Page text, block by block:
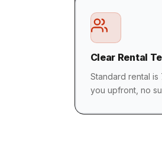
Clear Rental
Standard rental
you upfront, no